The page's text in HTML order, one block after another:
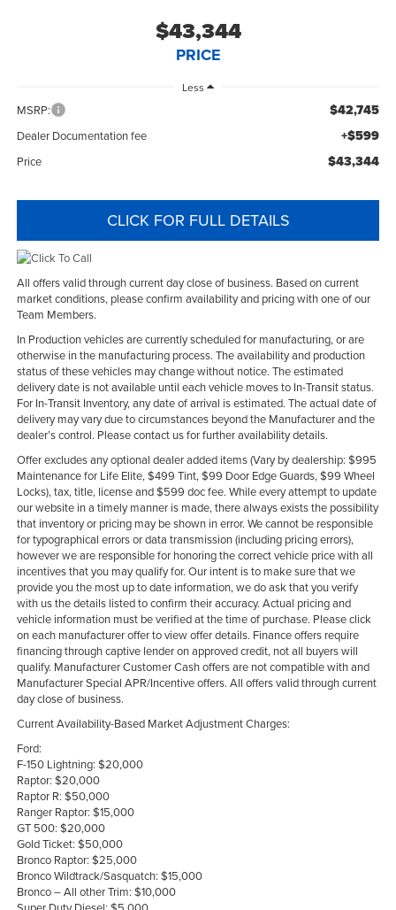
$43,344
PRICE
Less
MSRP: $42,745
Dealer Documentation fee +$599
Price $43,344
CLICK FOR FULL DETAILS
All offers valid through current day close of business. Based on current
market conditions, please confirm availability and pricing with one of our
Team Members.
In Production vehicles are currently scheduled for manufacturing, or are
otherwise in the manufacturing process. The availability and production
status of these vehicles may change without notice. The estimated
delivery date is not available until each vehicle moves to In-Transit status.
For In-Transit Inventory, any date of arrival is estimated. The actual date of
delivery may vary due to circumstances beyond the Manufacturer and the
dealer’s control. Please contact us for further availability details.
Offer excludes any optional dealer added items (Vary by dealership: $995
Maintenance for Life Elite, $499 Tint, $99 Door Edge Guards, $99 Wheel
Locks), tax, title, license and $599 doc fee. While every attempt to update
our website in a timely manner is made, there always exists the possibility
that inventory or pricing may be shown in error. We cannot be responsible
for typographical errors or data transmission (including pricing errors),
however we are responsible for honoring the correct vehicle price with all
incentives that you may qualify for. Our intent is to make sure that we
provide you the most up to date information, we do ask that you verify
with us the details listed to confirm their accuracy. Actual pricing and
vehicle information must be verified at the time of purchase. Please click
on each manufacturer offer to view offer details. Finance offers require
financing through captive lender on approved credit, not all buyers will
qualify. Manufacturer Customer Cash offers are not compatible with and
Manufacturer Special APR/Incentive offers. All offers valid through current
day close of business.
Current Availability-Based Market Adjustment Charges:
Ford:
F-150 Lightning: $20,000
Raptor: $20,000
Raptor R: $50,000
Ranger Raptor: $15,000
GT 500: $20,000
Gold Ticket: $50,000
Bronco Raptor: $25,000
Bronco Wildtrack/Sasquatch: $15,000
Bronco – All other Trim: $10,000